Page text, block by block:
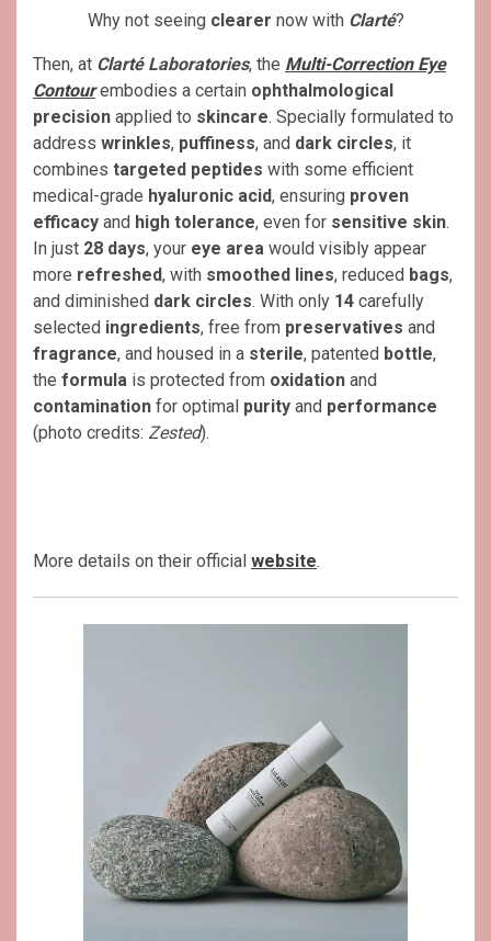
Why not seeing clearer now with Clarté?
Then, at Clarté Laboratories, the Multi-Correction Eye
Contourembodies a certain ophthalmological
precision applied to skincare. Specially formulated to
address wrinkles, puffiness, and dark circles, it
combines targeted peptides with some efficient
medical-grade hyaluronic acid, ensuring proven
efficacy and high tolerance, even for sensitive skin.
In just 28 days, your eye area would visibly appear
more refreshed, with smoothed lines, reduced bags,
and diminished dark circles. With only 14 carefully
selected ingredients, free from preservatives and
fragrance, and housed in a sterile, patented bottle,
the formula is protected from oxidation and
contamination for optimal purity and performance
(photo credits: Zested).
More details on their official website.